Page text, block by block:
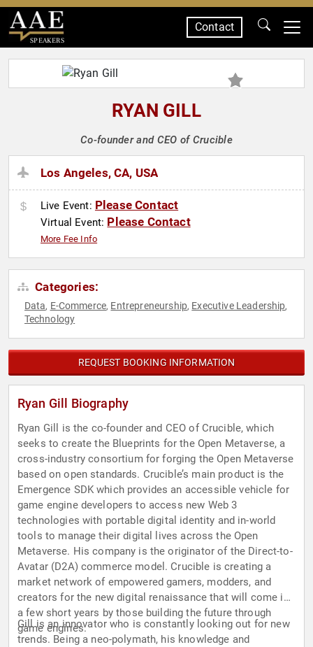
SPEAKERS
Contact
RYAN GILL
Co-founder and CEO of Crucible
Los Angeles, CA, USA
Live Event: Please Contact
Virtual Event: Please Contact
More Fee Info
Categories:
Data, E-Commerce, Entrepreneurship, Executive Leadership,
Technology
REQUEST BOOKING INFORMATION
Ryan Gill Biography
Ryan Gill is the co-founder and CEO of Crucible, which
seeks to create the Blueprints for the Open Metaverse, a
cross-industry consortium for forging the Open Metaverse
based on open standards. Crucible’s main product is the
Emergence SDK which provides an accessible vehicle for
game engine developers to access new Web 3
technologies with portable digital identity and in-world
tools to manage their digital lives across the Open
Metaverse. His company is the originator of the Direct-to-
Avatar (D2A) commerce model. Crucible is creating a
market network of empowered gamers, modders, and
creators for the new digital renaissance that will come in
a few short years by those building the future through
game engines.
Gill is an innovator who is constantly looking out for new
trends. Being a neo-polymath, his knowledge and